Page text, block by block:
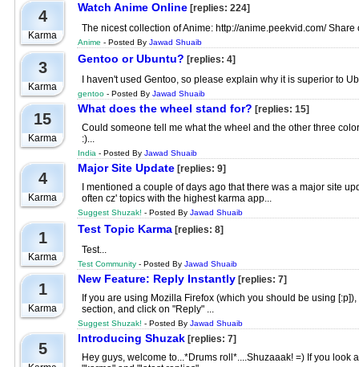
4
Karma
Watch Anime Online [replies: 224]
The nicest collection of Anime: http://anime.peekvid.com/ Share
Anime - Posted By Jawad Shuaib
3
Karma
Gentoo or Ubuntu? [replies: 4]
I haven't used Gentoo, so please explain why it is superior to
gentoo - Posted By Jawad Shuaib
15
Karma
What does the wheel stand for? [replies: 15]
Could someone tell me what the wheel and the other three
:)...
India - Posted By Jawad Shuaib
4
Karma
Major Site Update [replies: 9]
I mentioned a couple of days ago that there was a major site
often cz' topics with the highest karma app...
Suggest Shuzak! - Posted By Jawad Shuaib
1
Karma
Test Topic Karma [replies: 8]
Test...
Test Community - Posted By Jawad Shuaib
1
Karma
New Feature: Reply Instantly [replies: 7]
If you are using Mozilla Firefox (which you should be using
section, and click on "Reply" ...
Suggest Shuzak! - Posted By Jawad Shuaib
5
Introducing Shuzak [replies: 7]
Hey guys, welcome to...*Drums roll*....Shuzaaak! =) If you